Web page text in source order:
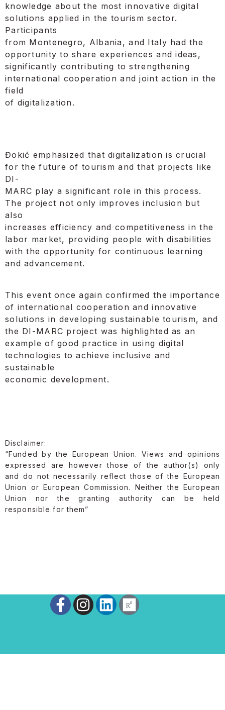
knowledge about the most innovative digital
solutions applied in the tourism sector.
Participants
from Montenegro, Albania, and Italy had the
opportunity to share experiences and ideas,
significantly contributing to strengthening
international cooperation and joint action in the
field
of digitalization.
Đokić emphasized that digitalization is crucial
for the future of tourism and that projects like
DI-
MARC play a significant role in this process.
The project not only improves inclusion but
also
increases efficiency and competitiveness in the
labor market, providing people with disabilities
with the opportunity for continuous learning
and advancement.
This event once again confirmed the importance
of international cooperation and innovative
solutions in developing sustainable tourism, and
the DI-MARC project was highlighted as an
example of good practice in using digital
technologies to achieve inclusive and
sustainable
economic development.
Disclaimer:
“Funded by the European Union. Views and opinions
expressed are however those of the author(s) only
and do not necessarily reflect those of the European
Union or European Commission. Neither the European
Union nor the granting authority can be held
responsible for them”